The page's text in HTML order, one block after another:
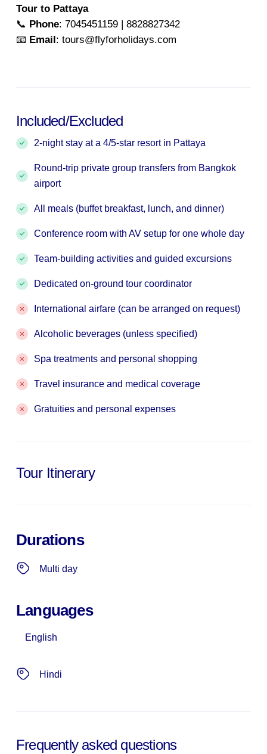
Tour to Pattaya
📞 Phone: 7045451159 | 8828827342
📧 Email: tours@flyforholidays.com
Included/Excluded
2-night stay at a 4/5-star resort in Pattaya
Round-trip private group transfers from Bangkok
airport
All meals (buffet breakfast, lunch, and dinner)
Conference room with AV setup for one whole day
Team-building activities and guided excursions
Dedicated on-ground tour coordinator
International airfare (can be arranged on request)
Alcoholic beverages (unless specified)
Spa treatments and personal shopping
Travel insurance and medical coverage
Gratuities and personal expenses
Tour Itinerary
Durations
Multi day
Languages
English
Hindi
Frequently asked questions